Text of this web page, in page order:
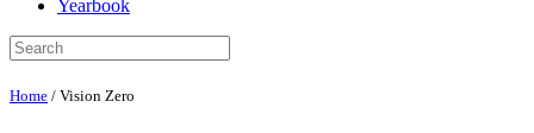
Yearbook
Home / Vision Zero